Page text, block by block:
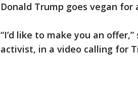
Donald Trump goes vegan for
“I’d like to make you an
activist, in a video calling for